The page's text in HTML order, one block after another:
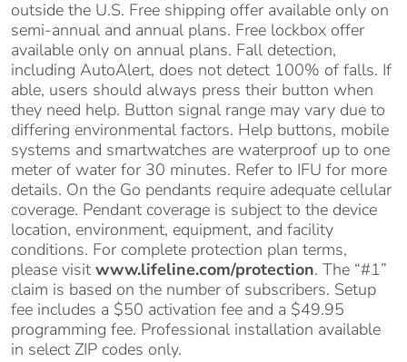
outside the U.S. Free shipping offer available only on
semi-annual and annual plans. Free lockbox offer
available only on annual plans. Fall detection,
including AutoAlert, does not detect 100% of falls. If
able, users should always press their button when
they need help. Button signal range may vary due to
differing environmental factors. Help buttons, mobile
systems and smartwatches are waterproof up to one
meter of water for 30 minutes. Refer to IFU for more
details. On the Go pendants require adequate cellular
coverage. Pendant coverage is subject to the device
location, environment, equipment, and facility
conditions. For complete protection plan terms,
please visit www.lifeline.com/protection. The “#1”
claim is based on the number of subscribers. Setup
fee includes a $50 activation fee and a $49.95
programming fee. Professional installation available
in select ZIP codes only.